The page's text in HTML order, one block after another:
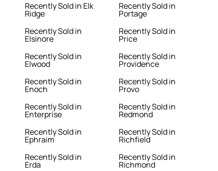
Recently Sold in Elk
Ridge
Recently Sold in
Elsinore
Recently Sold in
Elwood
Recently Sold in
Enoch
Recently Sold in
Enterprise
Recently Sold in
Ephraim
Recently Sold in
Erda
Recently Sold in
Portage
Recently Sold in
Price
Recently Sold in
Providence
Recently Sold in
Provo
Recently Sold in
Redmond
Recently Sold in
Richfield
Recently Sold in
Richmond